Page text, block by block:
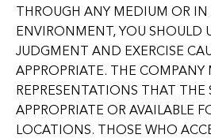
THROUGH ANY MEDIUM OR IN
ENVIRONMENT, YOU SHOULD
JUDGMENT AND EXERCISE
APPROPRIATE. THE COMPANY
REPRESENTATIONS THAT THE
APPROPRIATE OR AVAILABLE
LOCATIONS. THOSE WHO